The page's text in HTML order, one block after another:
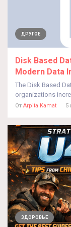
ДРУГОЕ
Disk Based
Modern Data
The Disk Based
organizations
От Arpita Kamat 5
ЗДОРОВЬЕ